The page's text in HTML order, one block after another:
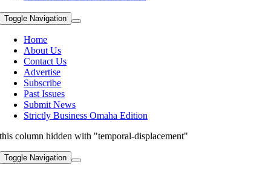
Toggle Navigation
Home
About Us
Contact Us
Advertise
Subscribe
Past Issues
Submit News
Strictly Business Omaha Edition
this column hidden with "temporal-displacement"
Toggle Navigation